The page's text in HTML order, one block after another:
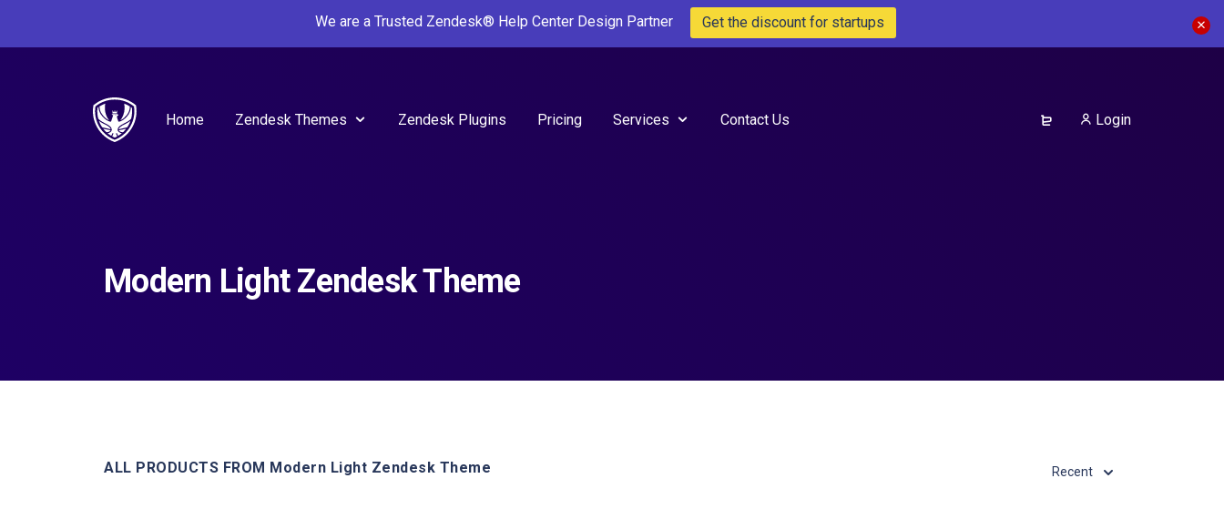
We are a Trusted Zendesk® Help Center Design Partner Get the discount for startups
Home Zendesk Themes Zendesk Plugins Pricing Services Contact Us Login
Modern Light Zendesk Theme
ALL PRODUCTS FROM Modern Light Zendesk Theme Recent